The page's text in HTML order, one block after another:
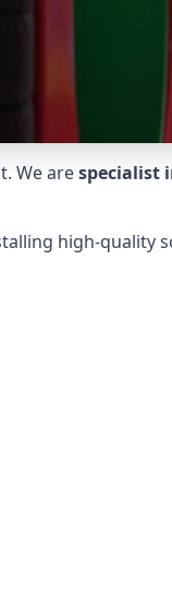
We arespecialist
high-quality